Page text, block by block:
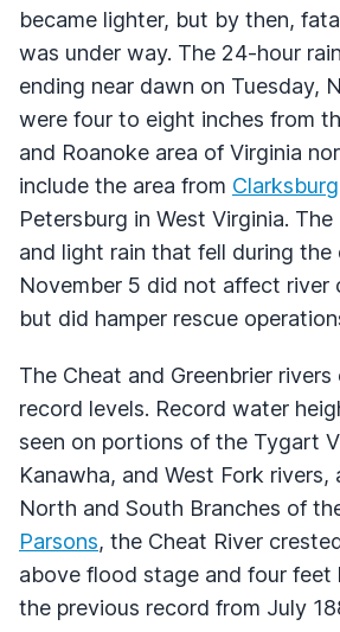
became lighter, but by then,
was under way. The 24-hour
ending near dawn on Tuesday,
were four to eight inches from
and Roanoke area of Virginia
include the area from Clarksburg
Petersburg in West Virginia.
and light rain that fell during the
November 5 did not affect river
but did hamper rescue
The Cheat and Greenbrier
record levels. Record water
seen on portions of the Tygart
Kanawha, and West Fork rivers,
North and South Branches of
Parsons, the Cheat River
above flood stage and four feet
the previous record from July